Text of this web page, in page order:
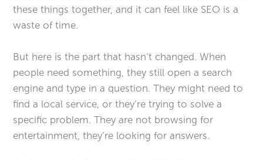
these things together, and it can feel like SEO is a
waste of time.
But here is the part that hasn’t changed. When
people need something, they still open a search
engine and type in a question. They might need to
find a local service, or they’re trying to solve a
specific problem. They are not browsing for
entertainment, they’re looking for answers.